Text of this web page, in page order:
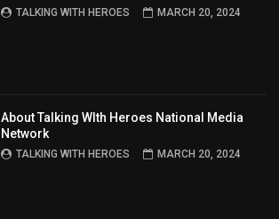
TALKING WITH HEROES MARCH 20, 2024
About Talking WIth Heroes National Media
Network
TALKING WITH HEROES MARCH 20, 2024